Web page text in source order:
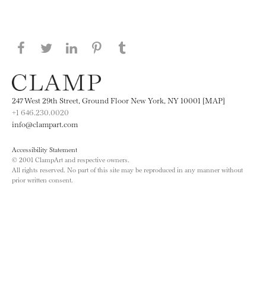
Share this page on Facebook
Share this page on Twitter
Share this page on LinkedIN
Share this page on Pinterest
247 West 29th Street, Ground Floor New York, NY 10001 [MAP]
+1 646.230.0020
info@clampart.com
Accessibility Statement
© 2001 ClampArt and respective owners.
All rights reserved. No part of this site may be reproduced in any manner without
prior written consent.